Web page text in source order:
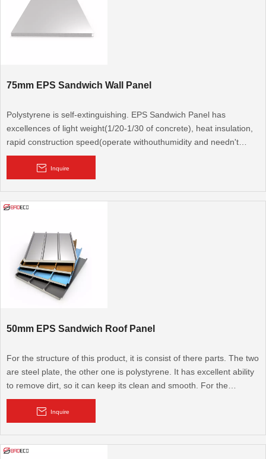
75mm EPS Sandwich Wall Panel
Polystyrene is self-extinguishing. EPS Sandwich Panel has
excellences of light weight(1/20-1/30 of concrete), heat insulation,
rapid construction speed(operate withouthumidity and needn't
repeated fitment). It is a new type protection structural material,
congregates bearing, heat preservation and water resistance.
Inquire
50mm EPS Sandwich Roof Panel
For the structure of this product, it is consist of there parts. The two
are steel plate, the other one is polystyrene. It has excellent ability
to remove dirt, so it can keep its clean and smooth. For the
advantage of this product. It has good ability to resist earthquake,
windstorm, insect, and also fireproof, anticorrosion, heat insulation,
Inquire